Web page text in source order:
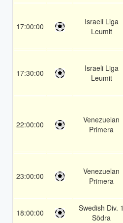
17:00:00
Israeli Liga
Leumit
17:30:00
Israeli Liga
Leumit
22:00:00
Venezuelan
Primera
23:00:00
Venezuelan
Primera
18:00:00
Swedish Div. 1
Södra